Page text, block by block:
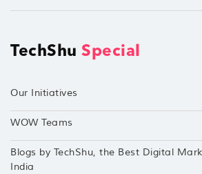
TechShu Special
Our Initiatives
WOW Teams
Blogs by TechShu, the Best Digital
India